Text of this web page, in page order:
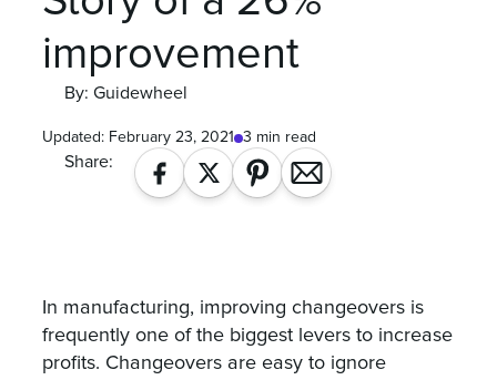
improvement
By: Guidewheel
Updated: February 23, 2021 3 min read
Share:
In manufacturing, improving changeovers is
frequently one of the biggest levers to increase
profits. Changeovers are easy to ignore